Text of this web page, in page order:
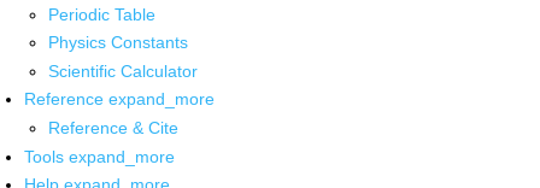
Periodic Table
Physics Constants
Scientific Calculator
Reference expand_more
Reference & Cite
Tools expand_more